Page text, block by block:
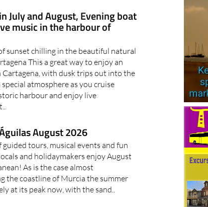
July and August, Evening boat
music in the harbour of
sunset chilling in the beautiful natural
This a great way to enjoy an
Cartagena, with dusk trips out into the
atmosphere as you cruise
harbour and enjoy live
August 2026
guided tours, musical events and fun
and holidaymakers enjoy August
As is the case almost
the coastline of Murcia the summer
at its peak now, with the sand..